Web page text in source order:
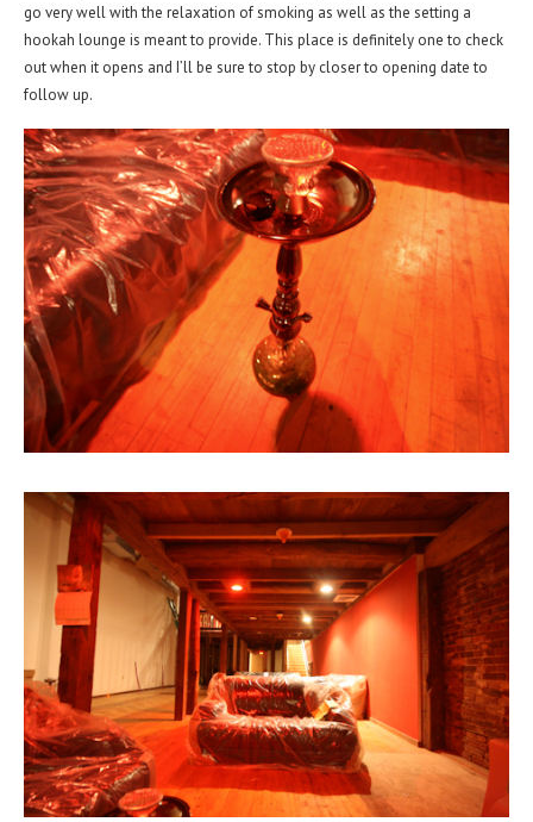
go very well with the relaxation of smoking as well as the setting a
hookah lounge is meant to provide. This place is definitely one to check
out when it opens and I’ll be sure to stop by closer to opening date to
follow up.